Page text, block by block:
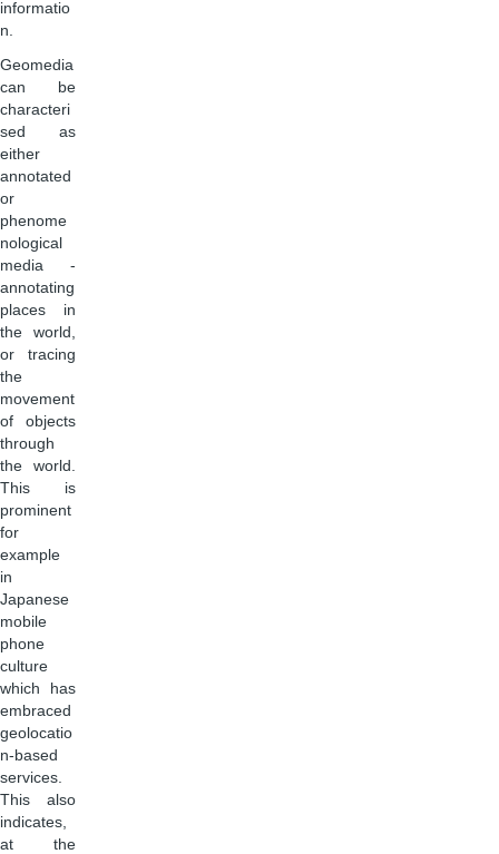
informatio
n.
Geomedia
can be
characteri
sed as
either
annotated
or
phenome
nological
media -
annotating
places in
the world,
or tracing
the
movement
of objects
through
the world.
This is
prominent
for
example
in
Japanese
mobile
phone
culture
which has
embraced
geolocatio
n-based
services.
This also
indicates,
at the